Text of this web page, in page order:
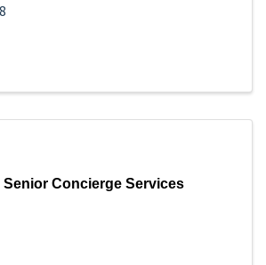
Senior Concierge Services